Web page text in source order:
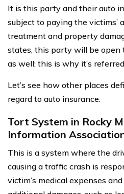
It is this party and their auto
subject to paying the victims’
treatment and property
states, this party will be open
as well; this is why it’s
Let’s see how other places
regard to auto insurance.
Tort System in Rocky
Information
This is a system where the
causing a traffic crash is
victim’s medical expenses